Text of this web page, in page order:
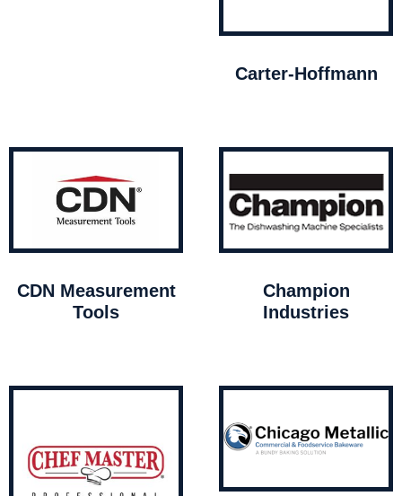
Carter-Hoffmann
CDN Measurement
Tools
Champion
Industries